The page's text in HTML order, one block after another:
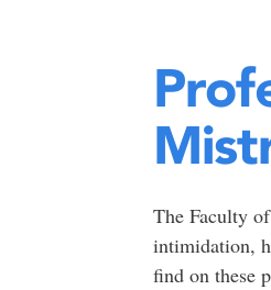
The Faculty
intimidation,
find on these